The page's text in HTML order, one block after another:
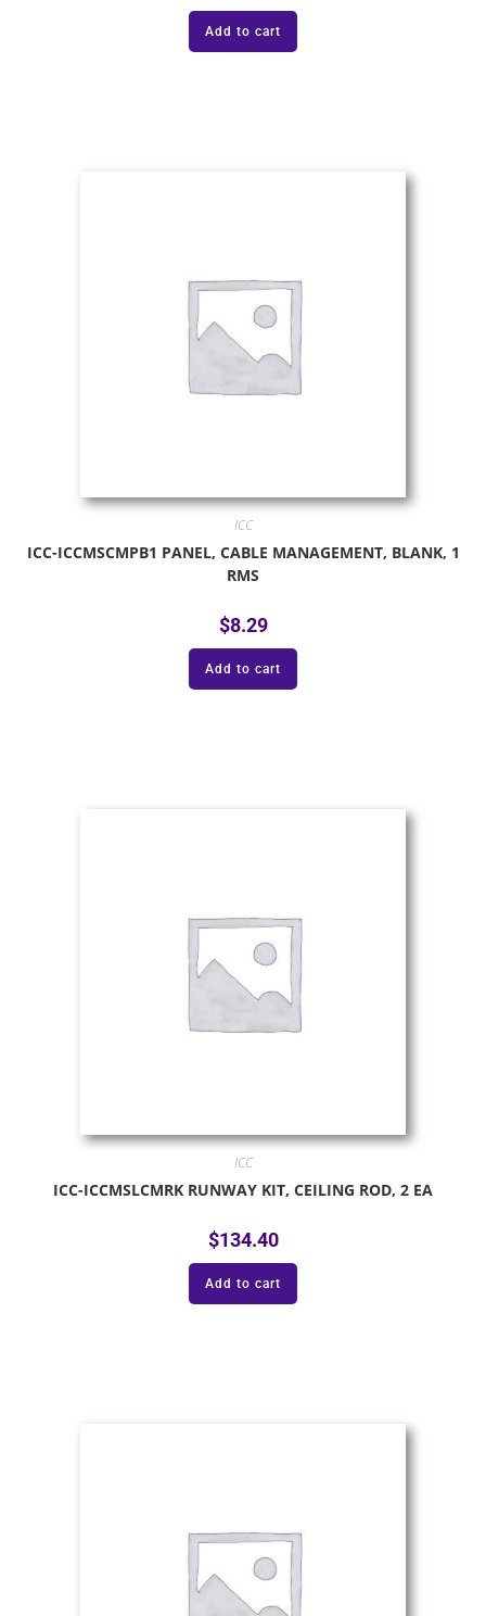
Add to cart
ICC
ICC-ICCMSCMPB1 PANEL, CABLE MANAGEMENT, BLANK, 1
RMS
$8.29
Add to cart
ICC
ICC-ICCMSLCMRK RUNWAY KIT, CEILING ROD, 2 EA
$134.40
Add to cart